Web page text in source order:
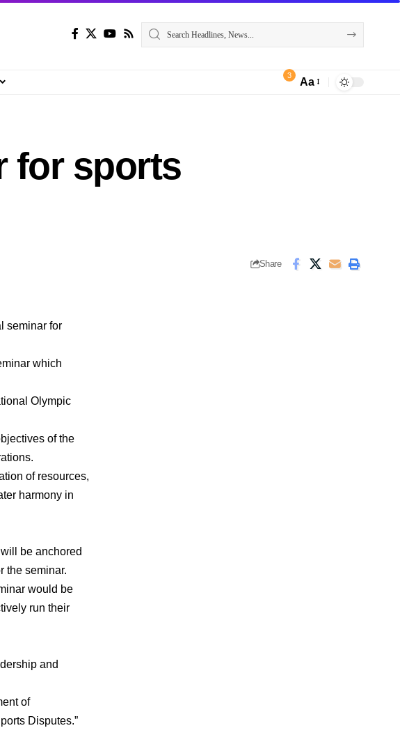
3
Aa
for sports
Share
seminar for
which
Olympic
of the
of resources,
harmony in
be anchored
the seminar.
would be
run their
and
of
Disputes.”